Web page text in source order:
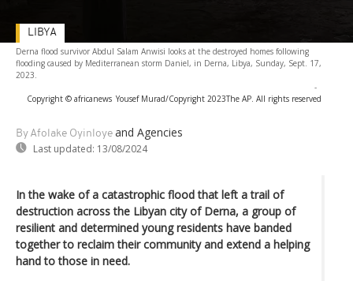
Derna flood survivor Abdul Salam Anwisi looks at the destroyed homes following
flooding caused by Mediterranean storm Daniel, in Derna, Libya, Sunday, Sept. 17,
2023.
-
Copyright © africanews Yousef Murad/Copyright 2023The AP. All rights reserved
By Afolake Oyinloye and Agencies
Last updated: 13/08/2024
LIBYA
In the wake of a catastrophic flood that left a trail of
destruction across the Libyan city of Derna, a group of
resilient and determined young residents have banded
together to reclaim their community and extend a helping
hand to those in need.